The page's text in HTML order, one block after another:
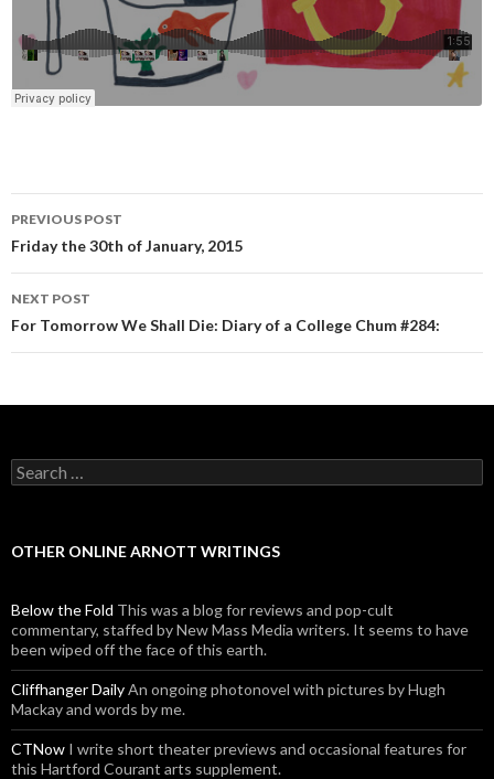
Post navigation
PREVIOUS POST
Friday the 30th of January, 2015
NEXT POST
For Tomorrow We Shall Die: Diary of a College Chum #284:
Search for:
OTHER ONLINE ARNOTT WRITINGS
Below the Fold This was a blog for reviews and pop-cult
commentary, staffed by New Mass Media writers. It seems to have
been wiped off the face of this earth.
Cliffhanger DailyAn ongoing photonovel with pictures by Hugh
Mackay and words by me.
CTNow I write short theater previews and occasional features for
this Hartford Courant arts supplement.